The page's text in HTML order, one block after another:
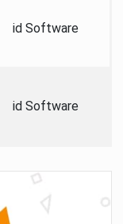
id Software
id Software